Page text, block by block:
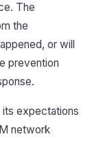
The
the
or will
prevention
its expectations
network